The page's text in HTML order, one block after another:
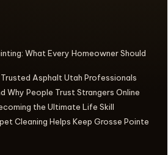
What Every Homeowner Should
Asphalt Utah Professionals
Why People Trust Strangers Online
the Ultimate Life Skill
Cleaning Helps Keep Grosse Pointe